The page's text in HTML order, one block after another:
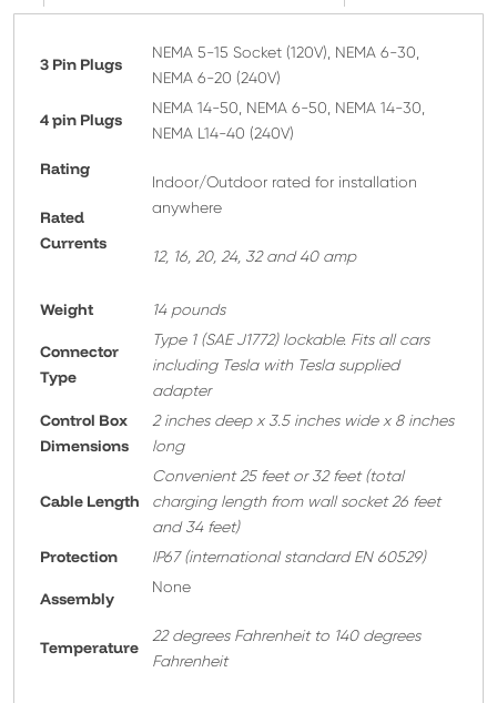
3 Pin Plugs
NEMA 5-15 Socket (120V), NEMA 6-30,
NEMA 6-20 (240V)
4 pin Plugs
Rating
Rated
Currents
NEMA 14-50, NEMA 6-50, NEMA 14-30,
NEMA L14-40 (240V)
Indoor/Outdoor rated for installation
anywhere
12, 16, 20, 24, 32 and 40 amp
Weight 14 pounds
Connector
Type
Type 1 (SAE J1772) lockable. Fits all cars
including Tesla with Tesla supplied
adapter
Control Box
Dimensions
2 inches deep x 3.5 inches wide x 8 inches
long
Cable Length
Convenient 25 feet or 32 feet(total
charging length from wall socket 26 feet
and 34 feet)
Protection IP67 (international standard EN 60529)
Assembly
Temperature
None
22 degrees Fahrenheit to 140 degrees
Fahrenheit